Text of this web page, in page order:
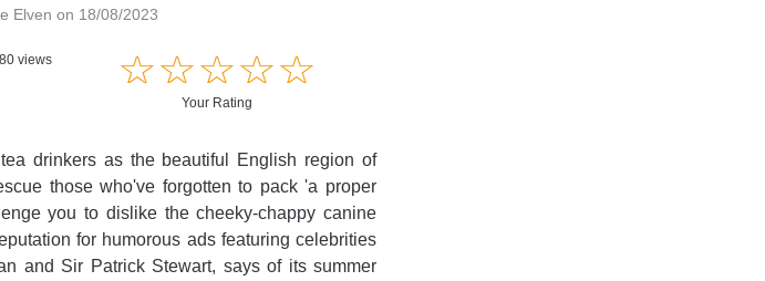
Elven on 18/08/2023
Informative
views ☆☆☆☆☆
★★★★★
Your Rating
drinkers as the beautiful English region of
those who've forgotten to pack 'a proper
you to dislike the cheeky-chappy canine
for humorous ads featuring celebrities
and Sir Patrick Stewart, says of its summer